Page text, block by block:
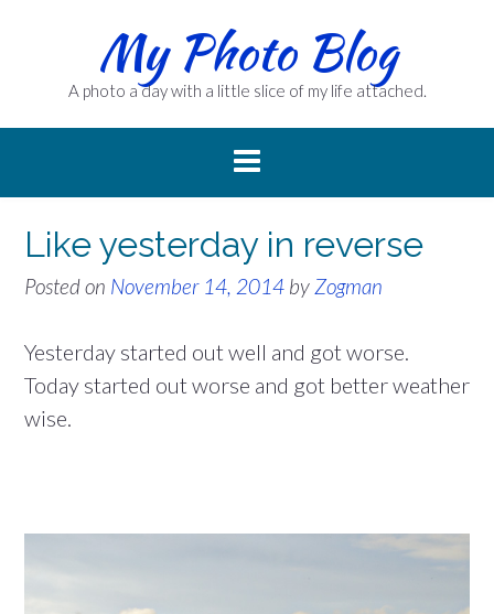
My Photo Blog
A photo a day with a little slice of my life attached.
Like yesterday in reverse
Posted on November 14, 2014 by Zogman
Yesterday started out well and got worse.
Today started out worse and got better weather
wise.